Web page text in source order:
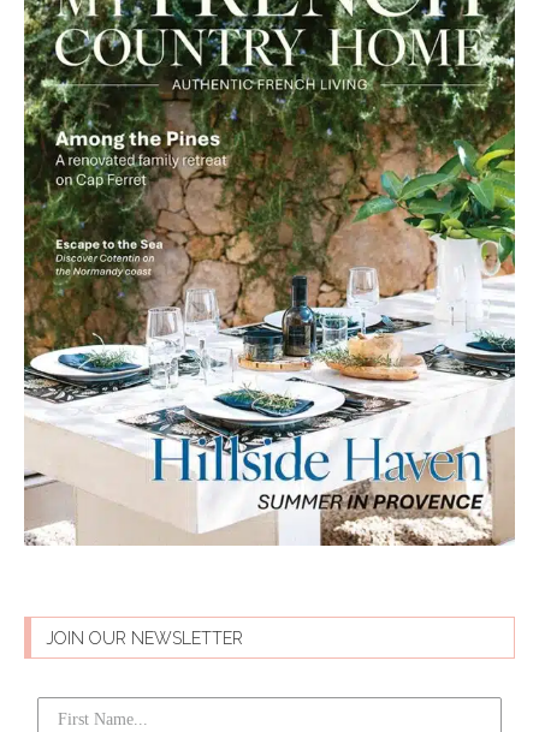
JOIN OUR NEWSLETTER